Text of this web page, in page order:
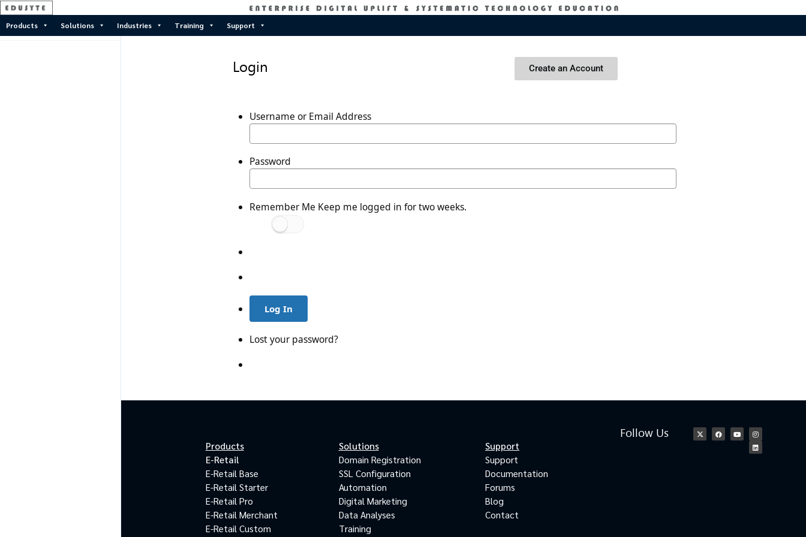
Products Solutions Industries Training Support
Login Create an Account
Username or Email Address
Password
Remember Me Keep me logged in for two weeks.
Log In
Lost your password?
Products
E-Retail
E-Retail Base
E-Retail Starter
E-Retail Pro
E-Retail Merchant
E-Retail Custom
Solutions
Domain Registration
SSL Configuration
Automation
Digital Marketing
Data Analyses
Training
Support
Support
Documentation
Forums
Blog
Contact
Follow Us